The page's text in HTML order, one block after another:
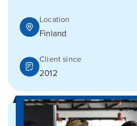
Location
Finland
Client since
2012